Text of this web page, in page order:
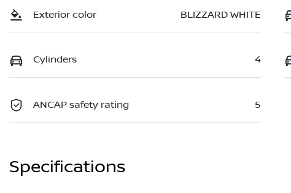
Exterior color BLIZZARD WHITE
Cylinders 4
ANCAP safety rating 5
Specifications